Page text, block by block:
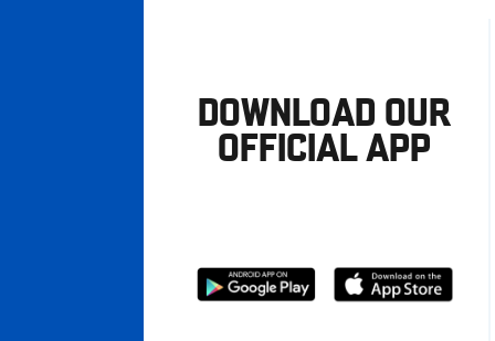
DOWNLOAD OUR
OFFICIAL APP
Download
Download
from